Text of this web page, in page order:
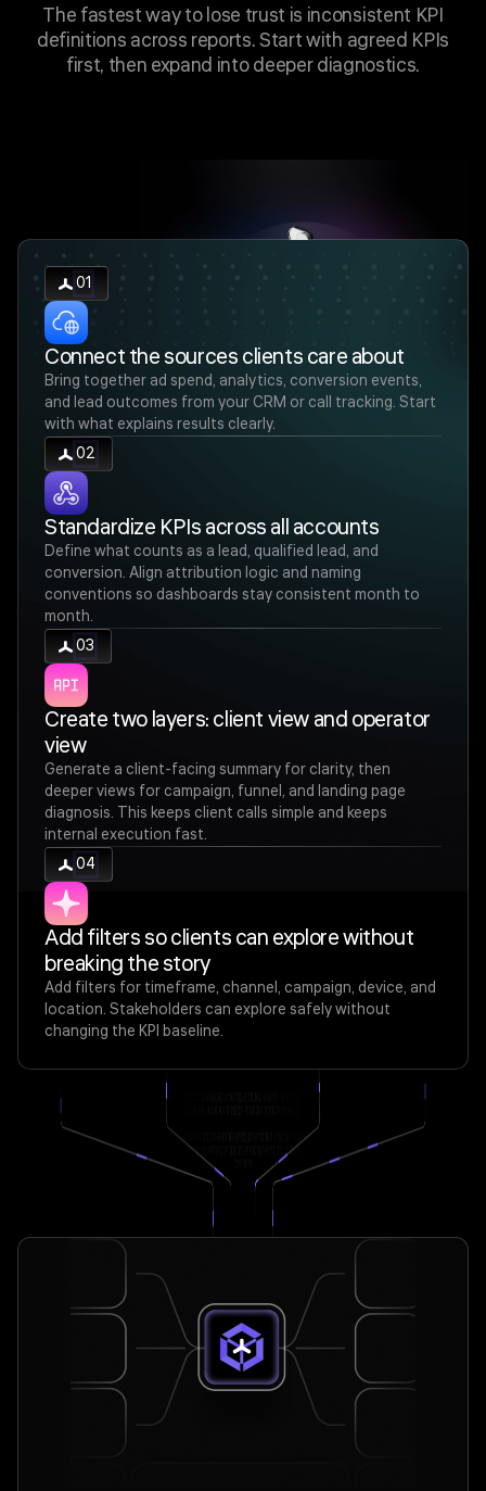
The fastest way to lose trust is inconsistent KPI
definitions across reports. Start with agreed KPIs
first, then expand into deeper diagnostics.
01
Connect the sources clients care about
Bring together ad spend, analytics, conversion events,
and lead outcomes from your CRM or call tracking. Start
with what explains results clearly.
02
Standardize KPIs across all accounts
Define what counts as a lead, qualified lead, and
conversion. Align attribution logic and naming
conventions so dashboards stay consistent month to
month.
03
Create two layers: client view and operator
view
Generate a client-facing summary for clarity, then
deeper views for campaign, funnel, and landing page
diagnosis. This keeps client calls simple and keeps
internal execution fast.
04
Add filters so clients can explore without
breaking the story
Add filters for timeframe, channel, campaign, device, and
location. Stakeholders can explore safely without
changing the KPI baseline.